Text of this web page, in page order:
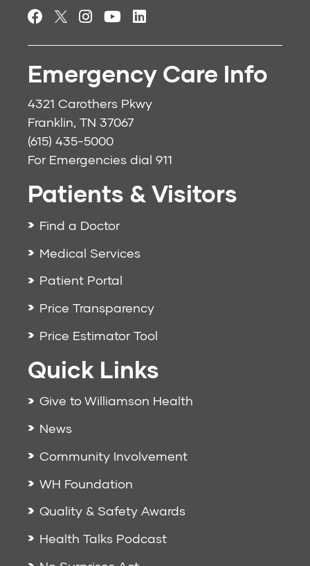
Emergency Care Info
4321 Carothers Pkwy
Franklin, TN 37067
(615) 435-5000
For Emergencies dial 911
Patients & Visitors
Find a Doctor
Medical Services
Patient Portal
Price Transparency
Price Estimator Tool
Quick Links
Give to Williamson Health
News
Community Involvement
WH Foundation
Quality & Safety Awards
Health Talks Podcast